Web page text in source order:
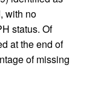
with no
status. Of
at the end of
of missing